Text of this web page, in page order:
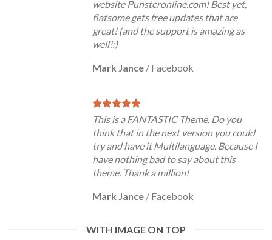
website Punsteronline.com! Best yet,
flatsome gets free updates that are
great! (and the support is amazing as
well!:)
Mark Jance / Facebook
This is a FANTASTIC Theme. Do you
think that in the next version you could
try and have it Multilanguage. Because I
have nothing bad to say about this
theme. Thank a million!
Mark Jance / Facebook
WITH IMAGE ON TOP